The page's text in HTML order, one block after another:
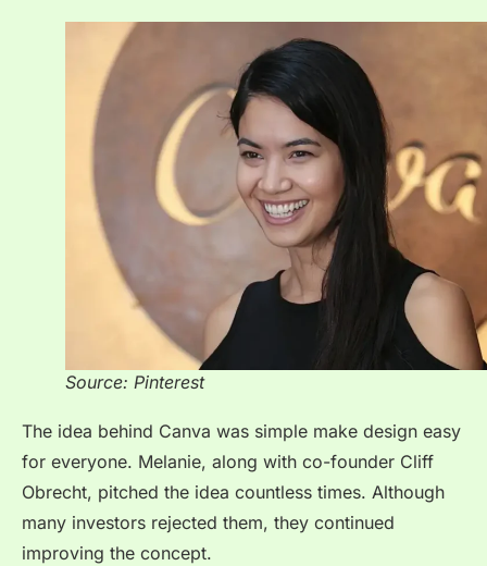
Source: Pinterest
The idea behind Canva was simple make design easy
for everyone. Melanie, along with co-founder Cliff
Obrecht, pitched the idea countless times. Although
many investors rejected them, they continued
improving the concept.